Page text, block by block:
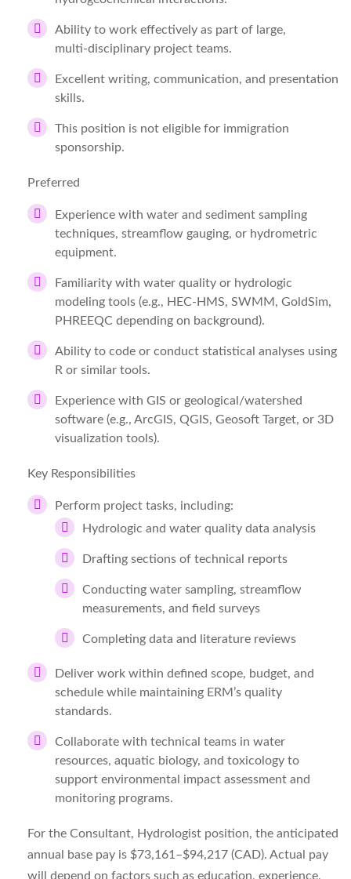
Ability to work effectively as part of large,
multi‑disciplinary project teams.
Excellent writing, communication, and presentation
skills.
This position is not eligible for immigration
sponsorship.
Preferred
Experience with water and sediment sampling
techniques, streamflow gauging, or hydrometric
equipment.
Familiarity with water quality or hydrologic
modeling tools (e.g., HEC‑HMS, SWMM, GoldSim,
PHREEQC depending on background).
Ability to code or conduct statistical analyses using
R or similar tools.
Experience with GIS or geological/watershed
software (e.g., ArcGIS, QGIS, Geosoft Target, or 3D
visualization tools).
Key Responsibilities
Perform project tasks, including:
Hydrologic and water quality data analysis
Drafting sections of technical reports
Conducting water sampling, streamflow
measurements, and field surveys
Completing data and literature reviews
Deliver work within defined scope, budget, and
schedule while maintaining ERM’s quality
standards.
Collaborate with technical teams in water
resources, aquatic biology, and toxicology to
support environmental impact assessment and
monitoring programs.
For the Consultant, Hydrologist position, the anticipated
annual base pay is $73,161 –$94,217 (CAD). Actual pay
will depend on factors such as education, experience,